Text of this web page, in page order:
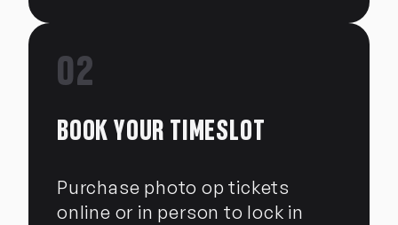
02
BOOK YOUR TIMESLOT
Purchase photo op tickets
online or in person to lock in